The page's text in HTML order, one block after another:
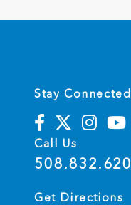
Stay Connected
Call Us
Get Directions